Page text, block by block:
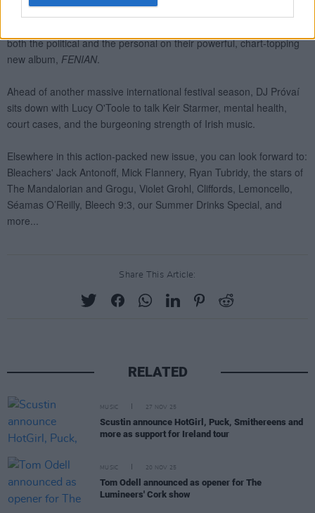
Share This Article:
RELATED
MUSIC 27 NOV 25
Scustin announce HotGirl, Puck, Smithereens and
more as support for Ireland tour
MUSIC 20 NOV 25
Tom Odell announced as opener for The
Lumineers' Cork show